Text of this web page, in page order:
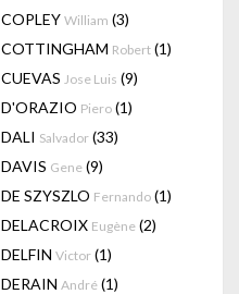
COPLEY William (3)
COTTINGHAM Robert (1)
CUEVAS Jose Luis (9)
D'ORAZIO Piero (1)
DALI Salvador (33)
DAVIS Gene (9)
DE SZYSZLO Fernando (1)
DELACROIX Eugène (2)
DELFIN Victor (1)
DERAIN André (1)